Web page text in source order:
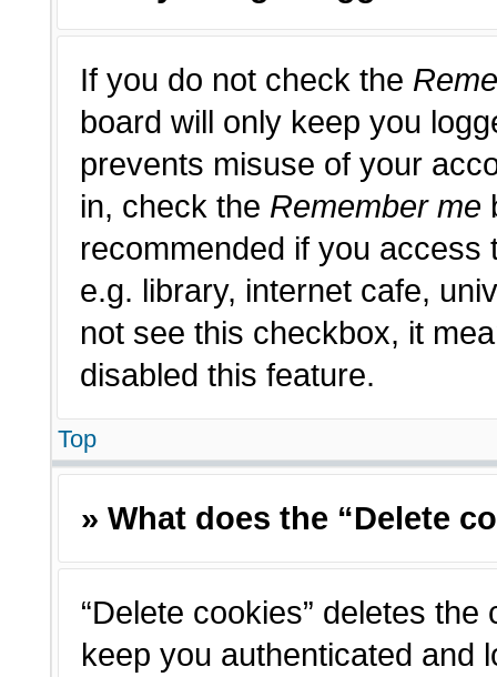
If you do not check the
board will only keep you
prevents misuse of your
in, check the Remember me
recommended if you access
e.g. library, internet cafe,
not see this checkbox, it
disabled this feature.
Top
» What does the “Delete
“Delete cookies” deletes
keep you authenticated and